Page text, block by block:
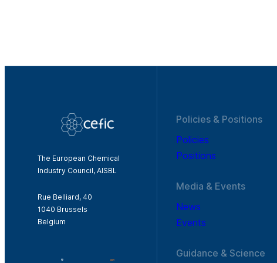
The European Chemical
Industry Council, AISBL
Rue Belliard, 40
1040 Brussels
Belgium
Policies & Positions
Policies
Positions
Media & Events
News
Events
Guidance & Science